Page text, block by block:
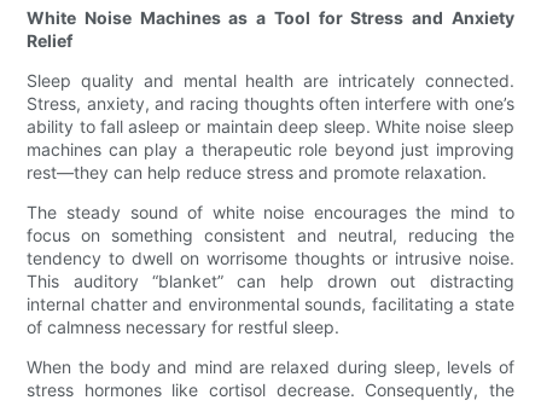
White Noise Machines as a Tool for Stress and Anxiety
Relief
Sleep quality and mental health are intricately connected.
Stress, anxiety, and racing thoughts often interfere with one’s
ability to fall asleep or maintain deep sleep. White noise sleep
machines can play a therapeutic role beyond just improving
rest—they can help reduce stress and promote relaxation.
The steady sound of white noise encourages the mind to
focus on something consistent and neutral, reducing the
tendency to dwell on worrisome thoughts or intrusive noise.
This auditory “blanket” can help drown out distracting
internal chatter and environmental sounds, facilitating a state
of calmness necessary for restful sleep.
When the body and mind are relaxed during sleep, levels of
stress hormones like cortisol decrease. Consequently, the